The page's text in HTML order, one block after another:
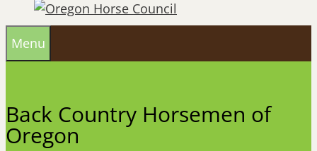
Menu
Back Country Horsemen of
Oregon